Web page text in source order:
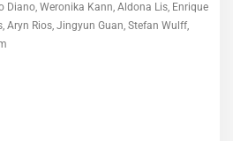
Diano, Weronika Kann, Aldona Lis, Enrique
Aryn Rios, Jingyun Guan, Stefan Wulff,